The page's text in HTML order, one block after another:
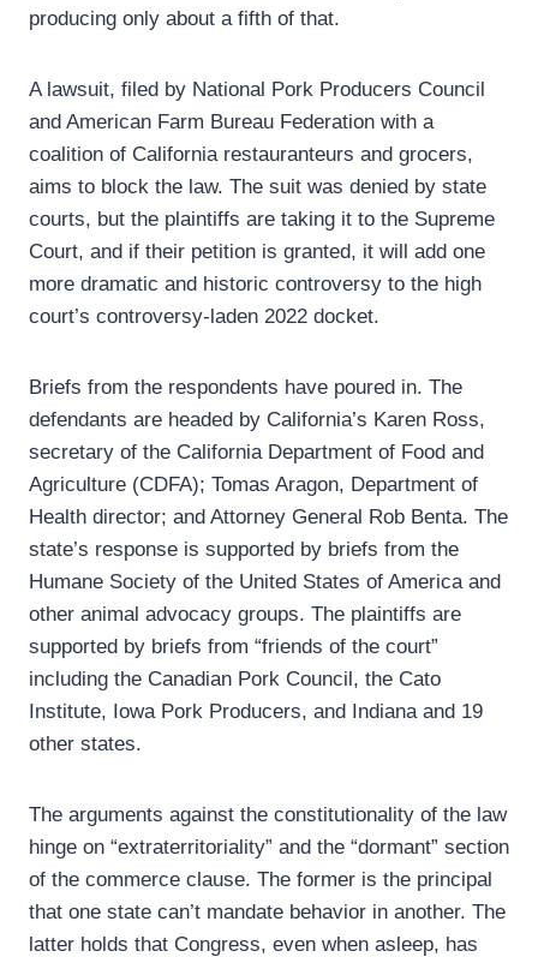
producing only about a fifth of that.
A lawsuit, filed by National Pork Producers Council
and American Farm Bureau Federation with a
coalition of California restauranteurs and grocers,
aims to block the law. The suit was denied by state
courts, but the plaintiffs are taking it to the Supreme
Court, and if their petition is granted, it will add one
more dramatic and historic controversy to the high
court’s controversy-laden 2022 docket.
Briefs from the respondents have poured in. The
defendants are headed by California’s Karen Ross,
secretary of the California Department of Food and
Agriculture (CDFA); Tomas Aragon, Department of
Health director; and Attorney General Rob Benta. The
state’s response is supported by briefs from the
Humane Society of the United States of America and
other animal advocacy groups. The plaintiffs are
supported by briefs from “friends of the court”
including the Canadian Pork Council, the Cato
Institute, Iowa Pork Producers, and Indiana and 19
other states.
The arguments against the constitutionality of the law
hinge on “extraterritoriality” and the “dormant” section
of the commerce clause. The former is the principal
that one state can’t mandate behavior in another. The
latter holds that Congress, even when asleep, has